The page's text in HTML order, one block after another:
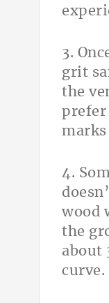
3.
grit
the
prefer
marks
4.
wood
the
about
curve.